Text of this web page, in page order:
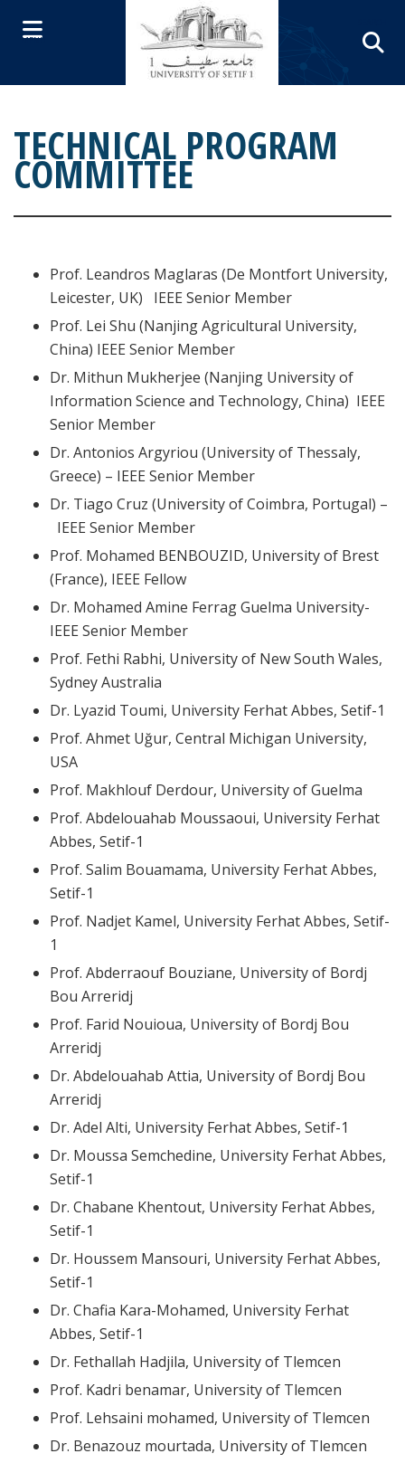
MENU
TECHNICAL PROGRAM
COMMITTEE
Prof. Leandros Maglaras (De Montfort University,
Leicester, UK) IEEE Senior Member
Prof. Lei Shu (Nanjing Agricultural University,
China) IEEE Senior Member
Dr. Mithun Mukherjee (Nanjing University of
Information Science and Technology, China) IEEE
Senior Member
Dr. Antonios Argyriou (University of Thessaly,
Greece) – IEEE Senior Member
Dr. Tiago Cruz (University of Coimbra, Portugal) –
IEEE Senior Member
Prof. Mohamed BENBOUZID, University of Brest
(France), IEEE Fellow
Dr. Mohamed Amine Ferrag Guelma University-
IEEE Senior Member
Prof. Fethi Rabhi, University of New South Wales,
Sydney Australia
Dr. Lyazid Toumi, University Ferhat Abbes, Setif-1
Prof. Ahmet Uğur, Central Michigan University,
USA
Prof. Makhlouf Derdour, University of Guelma
Prof. Abdelouahab Moussaoui, University Ferhat
Abbes, Setif-1
Prof. Salim Bouamama, University Ferhat Abbes,
Setif-1
Prof. Nadjet Kamel, University Ferhat Abbes, Setif-
1
Prof. Abderraouf Bouziane, University of Bordj
Bou Arreridj
Prof. Farid Nouioua, University of Bordj Bou
Arreridj
Dr. Abdelouahab Attia, University of Bordj Bou
Arreridj
Dr. Adel Alti, University Ferhat Abbes, Setif-1
Dr. Moussa Semchedine, University Ferhat Abbes,
Setif-1
Dr. Chabane Khentout, University Ferhat Abbes,
Setif-1
Dr. Houssem Mansouri, University Ferhat Abbes,
Setif-1
Dr. Chafia Kara-Mohamed, University Ferhat
Abbes, Setif-1
Dr. Fethallah Hadjila, University of Tlemcen
Prof. Kadri benamar, University of Tlemcen
Prof. Lehsaini mohamed, University of Tlemcen
Dr. Benazouz mourtada, University of Tlemcen